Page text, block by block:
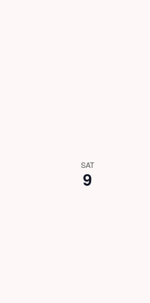
SAT
9